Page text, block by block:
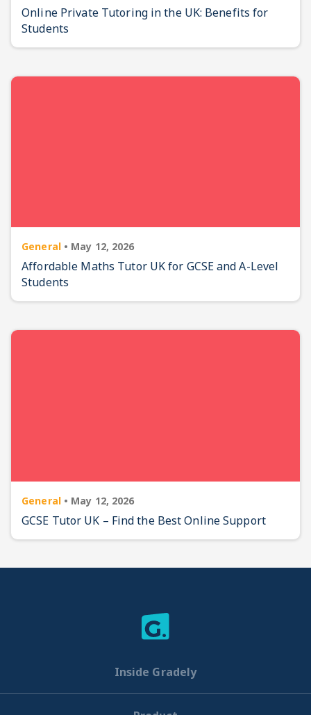
Online Private Tutoring in the UK: Benefits for
Students
General • May 12, 2026
Affordable Maths Tutor UK for GCSE and A-Level
Students
General • May 12, 2026
GCSE Tutor UK – Find the Best Online Support
Inside Gradely